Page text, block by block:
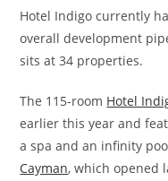
Hotel Indigo currently
overall development
sits at 34 properties.
The 115-room Hotel
earlier this year and
a spa and an infinity
Cayman, which opened